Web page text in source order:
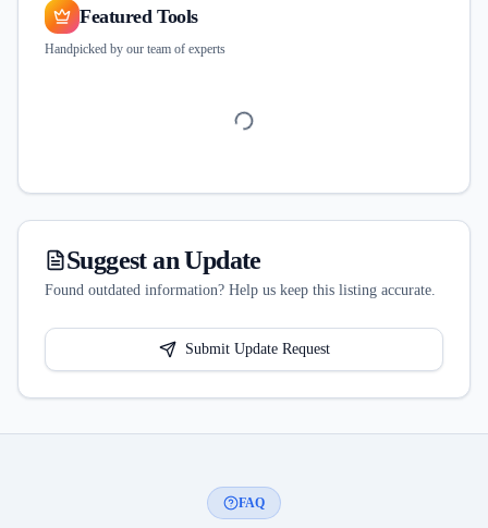
Featured Tools
Handpicked by our team of experts
Suggest an Update
Found outdated information? Help us keep this listing accurate.
Submit Update Request
FAQ